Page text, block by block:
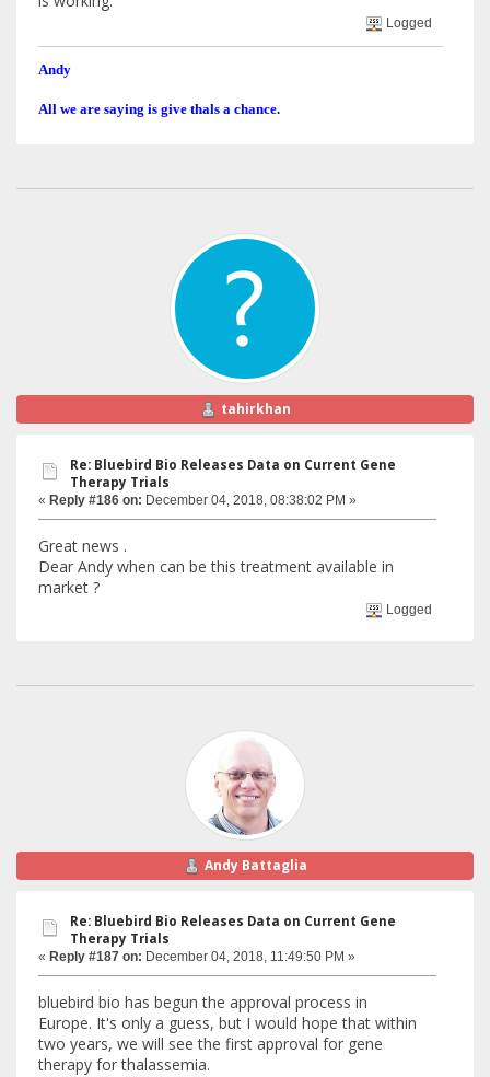
Logged
Andy
All we are saying is give thals a chance.
tahirkhan
Re: Bluebird Bio Releases Data on Current Gene
Therapy Trials
« Reply #186 on: December 04, 2018, 08:38:02 PM »
Great news .
Dear Andy when can be this treatment available in
market ?
Logged
Andy Battaglia
Re: Bluebird Bio Releases Data on Current Gene
Therapy Trials
« Reply #187 on: December 04, 2018, 11:49:50 PM »
bluebird bio has begun the approval process in
Europe. It's only a guess, but I would hope that within
two years, we will see the first approval for gene
therapy for thalassemia.